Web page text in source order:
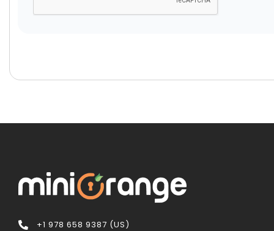
+1 978 658 9387 (US)